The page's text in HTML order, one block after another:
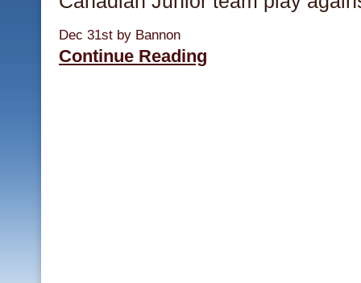
Dec 31st by Bannon
Continue Reading